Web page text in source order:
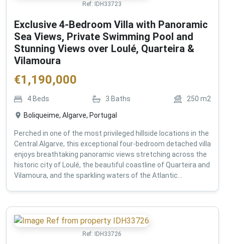
Ref: IDH33723
Exclusive 4-Bedroom Villa with Panoramic
Sea Views, Private Swimming Pool and
Stunning Views over Loulé, Quarteira &
Vilamoura
€1,190,000
4 Beds 3 Baths 250 m2
Boliqueime, Algarve, Portugal
Perched in one of the most privileged hillside locations in the
Central Algarve, this exceptional four-bedroom detached villa
enjoys breathtaking panoramic views stretching across the
historic city of Loulé, the beautiful coastline of Quarteira and
Vilamoura, and the sparkling waters of the Atlantic...
Ref: IDH33726